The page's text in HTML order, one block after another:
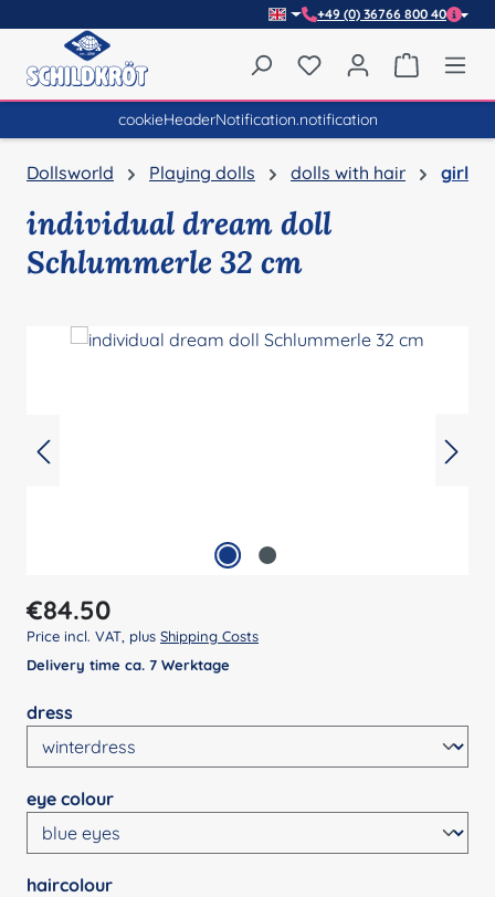
+49 (0) 36766 800 40
You have 0 wishlist
cookieHeaderNotification.notification
Dollsworld Playing dolls dolls with hair girl
individual dream doll
Schlummerle 32 cm
Regular price:
€84.50
Price incl. VAT, plus Shipping Costs
Delivery time ca. 7 Werktage
Select
dress
Select
eye colour
Select
haircolour